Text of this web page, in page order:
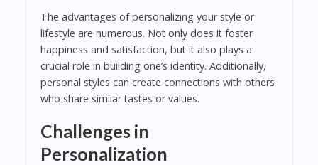
The advantages of personalizing your style or
lifestyle are numerous. Not only does it foster
happiness and satisfaction, but it also plays a
crucial role in building one’s identity. Additionally,
personal styles can create connections with others
who share similar tastes or values.
Challenges in
Personalization